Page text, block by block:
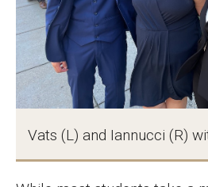
MSP Courses for Non-majors
Admissions
Vats (L) and Iannucci (R)